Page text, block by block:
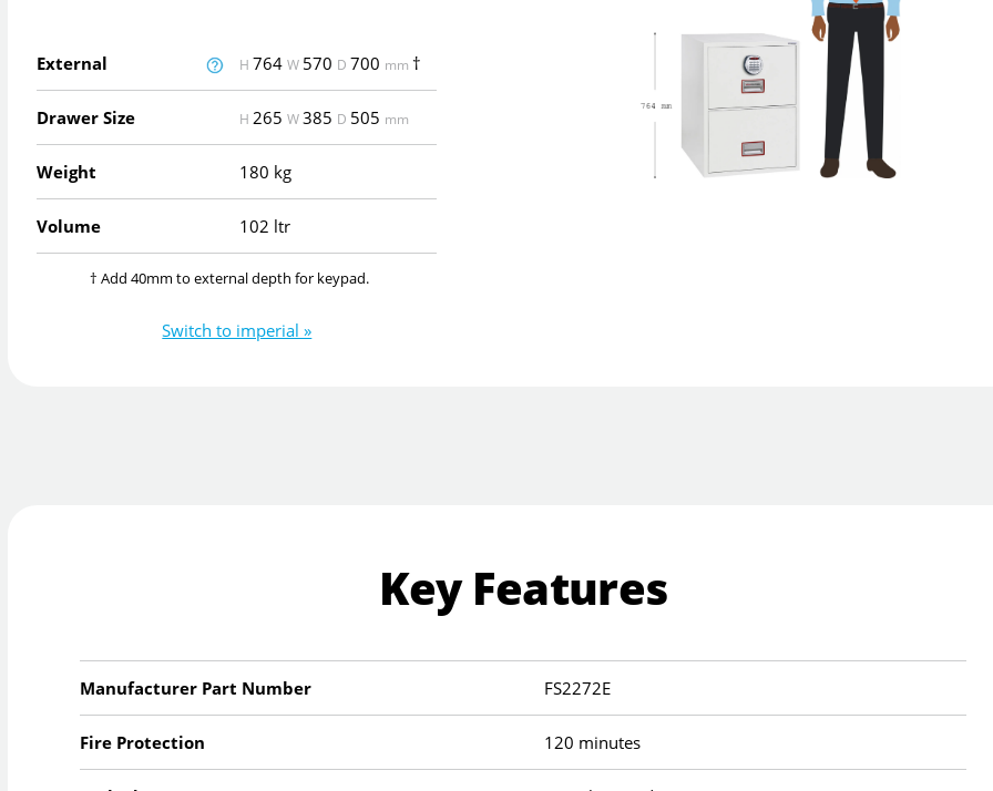
External H764W 570 D700 mm †
Drawer Size H 265W385 D 505 mm
Weight 180 kg
Volume 102 ltr
† Add 40mm to external depth for keypad.
Switch to imperial »
Key Features
Manufacturer Part Number FS2272E
Fire Protection 120 minutes